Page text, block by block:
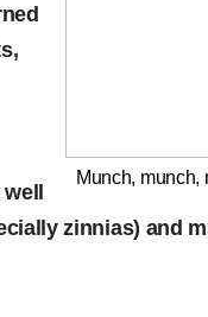
Munch, munch,
well
zinnias) and